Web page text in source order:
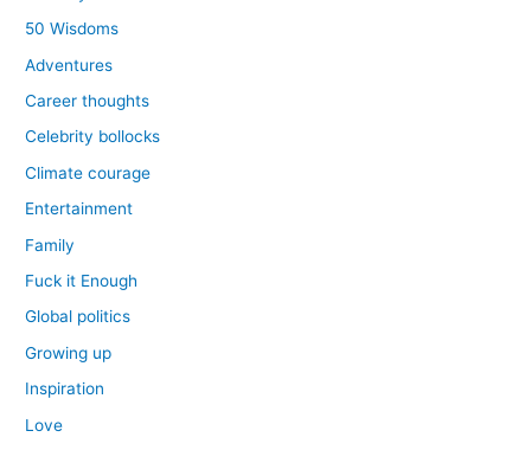
50 Wisdoms
Adventures
Career thoughts
Celebrity bollocks
Climate courage
Entertainment
Family
Fuck it Enough
Global politics
Growing up
Inspiration
Love